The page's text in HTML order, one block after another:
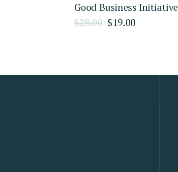
Good Business Initiative
$28.00 $19.00